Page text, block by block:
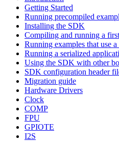
Getting Started
Running precompiled
Installing the SDK
Compiling and running a
Running examples that use
Running a serialized
Using the SDK with other
SDK configuration header
Migration guide
Hardware Drivers
Clock
COMP
FPU
GPIOTE
I2S